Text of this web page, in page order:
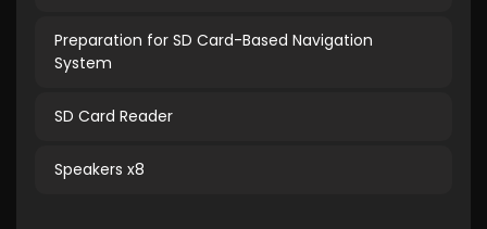
Preparation for SD Card-Based Navigation
System
SD Card Reader
Speakers x8